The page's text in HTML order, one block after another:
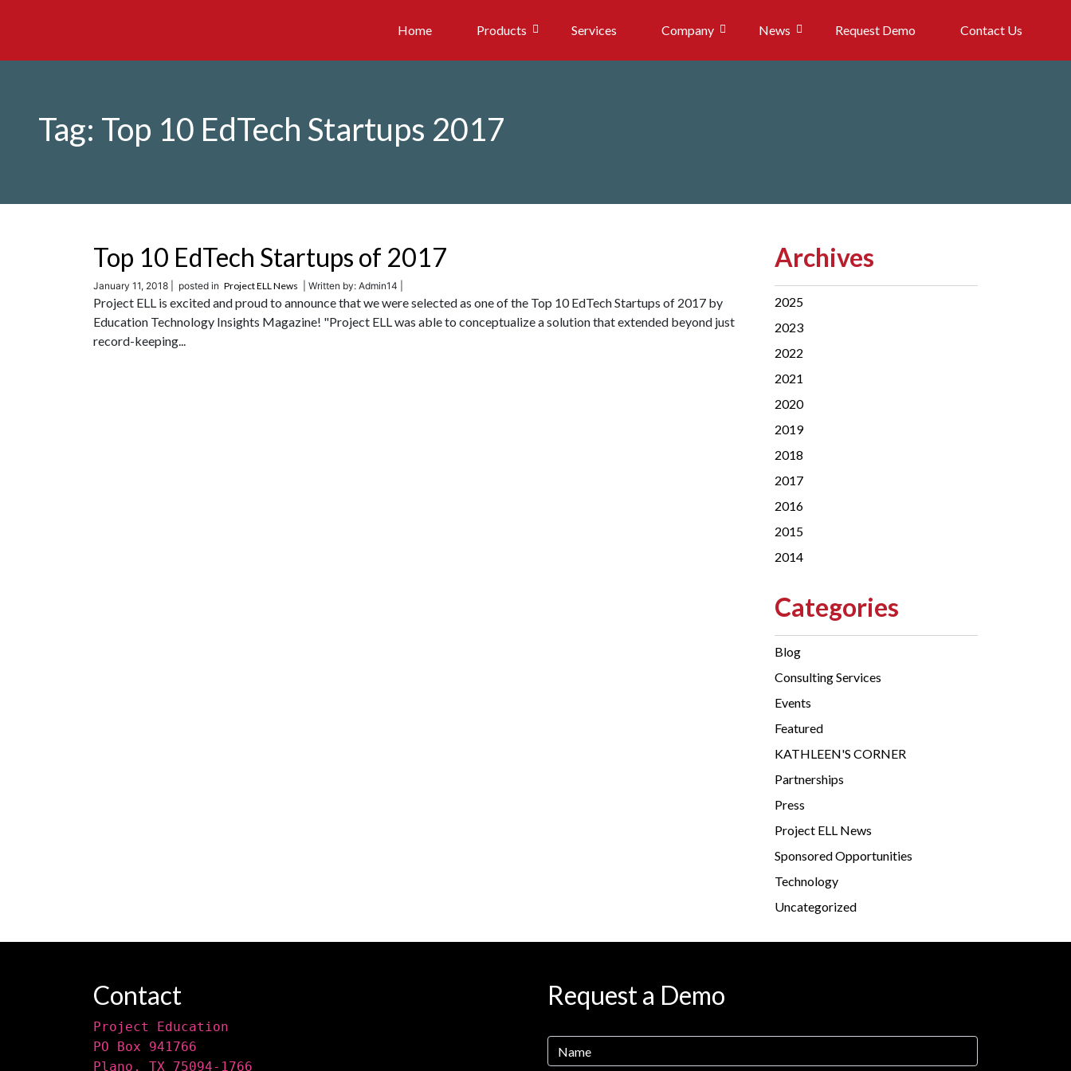
Home Products Services Company News Request Demo Contact Us
Tag: Top 10 EdTech Startups 2017
Top 10 EdTech Startups of 2017
January 11, 2018 | posted in Project ELL News | Written by: Admin14 |
Project ELL is excited and proud to announce that we were selected as one of the Top 10 EdTech Startups of 2017 by
Education Technology Insights Magazine! "Project ELL was able to conceptualize a solution that extended beyond just
record-keeping...
Archives
2025
2023
2022
2021
2020
2019
2018
2017
2016
2015
2014
Categories
Blog
Consulting Services
Events
Featured
KATHLEEN'S CORNER
Partnerships
Press
Project ELL News
Sponsored Opportunities
Technology
Uncategorized
Contact
Project Education
PO Box 941766
Plano, TX 75094-1766
Request a Demo